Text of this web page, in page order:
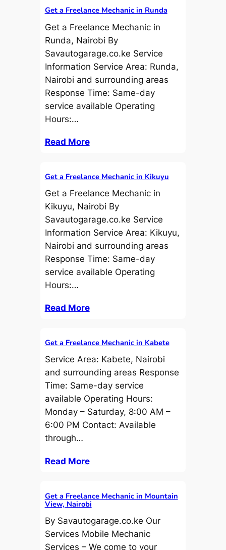
Get a Freelance Mechanic in Runda
Get a Freelance Mechanic in
Runda, Nairobi By
Savautogarage.co.ke Service
Information Service Area: Runda,
Nairobi and surrounding areas
Response Time: Same-day
service available Operating
Hours:…
Read More
Get a Freelance Mechanic in Kikuyu
Get a Freelance Mechanic in
Kikuyu, Nairobi By
Savautogarage.co.ke Service
Information Service Area: Kikuyu,
Nairobi and surrounding areas
Response Time: Same-day
service available Operating
Hours:…
Read More
Get a Freelance Mechanic in Kabete
Service Area: Kabete, Nairobi
and surrounding areas Response
Time: Same-day service
available Operating Hours:
Monday – Saturday, 8:00 AM –
6:00 PM Contact: Available
through…
Read More
Get a Freelance Mechanic in Mountain
View, Nairobi
By Savautogarage.co.ke Our
Services Mobile Mechanic
Services – We come to your